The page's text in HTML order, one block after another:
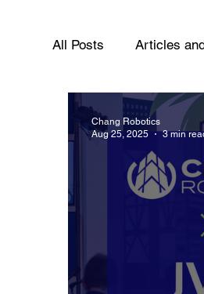
All Posts Articles
Chang Robotics
Aug 25, 2025
3 min